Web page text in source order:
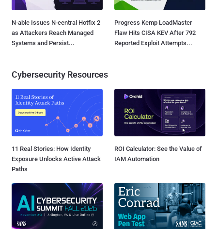
N-able Issues N-central Hotfix 2
as Attackers Reach Managed
Systems and Persist...
Progress Kemp LoadMaster
Flaw Hits CISA KEV After 792
Reported Exploit Attempts...
Cybersecurity Resources
11 Real Stories: How Identity
Exposure Unlocks Active Attack
Paths
ROI Calculator: See the Value of
IAM Automation